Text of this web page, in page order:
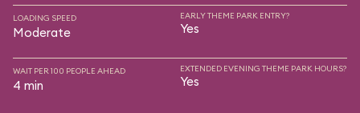
LOADING SPEED
Moderate
EARLY THEME PARK ENTRY?
Yes
WAIT PER 100 PEOPLE AHEAD
4 min
EXTENDED EVENING THEME PARK HOURS?
Yes